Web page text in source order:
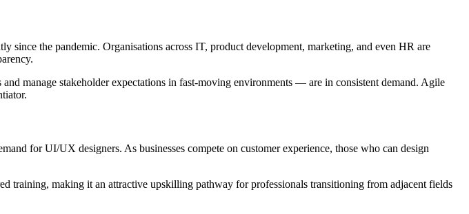
since the pandemic. Organisations across IT, product development, marketing, and even HR are
manage stakeholder expectations in fast-moving environments — are in consistent demand. Agile
for UI/UX designers. As businesses compete on customer experience, those who can design
making it an attractive upskilling pathway for professionals transitioning from adjacent fields